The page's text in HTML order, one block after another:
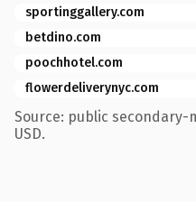
sportinggallery.com
betdino.com
poochhotel.com
flowerdeliverynyc.com
Source: public secondary-
USD.